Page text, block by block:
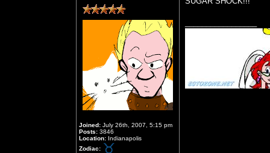
Joined: July 26th, 2007, 5:15 pm
Posts: 3846
Location: Indianapolis
Zodiac: